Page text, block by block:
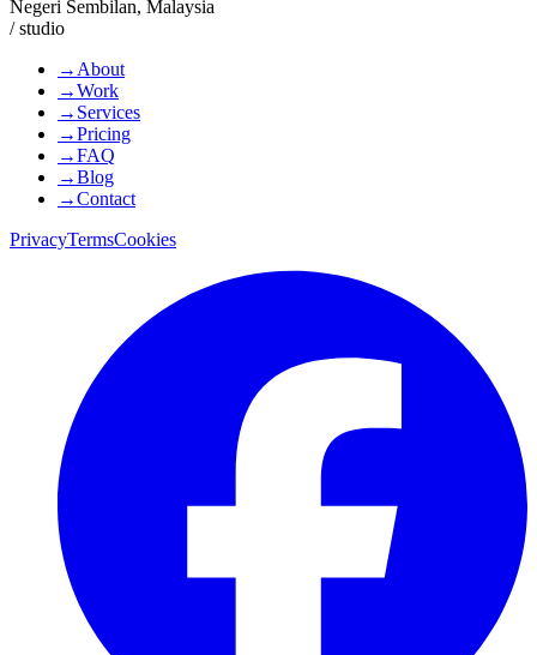
Negeri Sembilan, Malaysia
/ studio
→ About
→Work
→ Services
→Pricing
→FAQ
→Blog
→Contact
PrivacyTermsCookies